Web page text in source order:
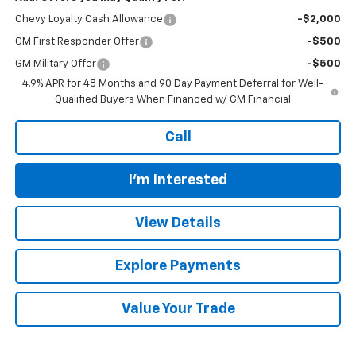
Chevy Loyalty Cash Allowance -$2,000
GM First Responder Offer -$500
GM Military Offer
-$500
4.9% APR for 48 Months and 90 Day Payment Deferral for Well-
Qualified Buyers When Financed w/ GM Financial
Call
I'm Interested
View Details
Explore Payments
Value Your Trade